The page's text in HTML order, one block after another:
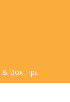
Box Tips